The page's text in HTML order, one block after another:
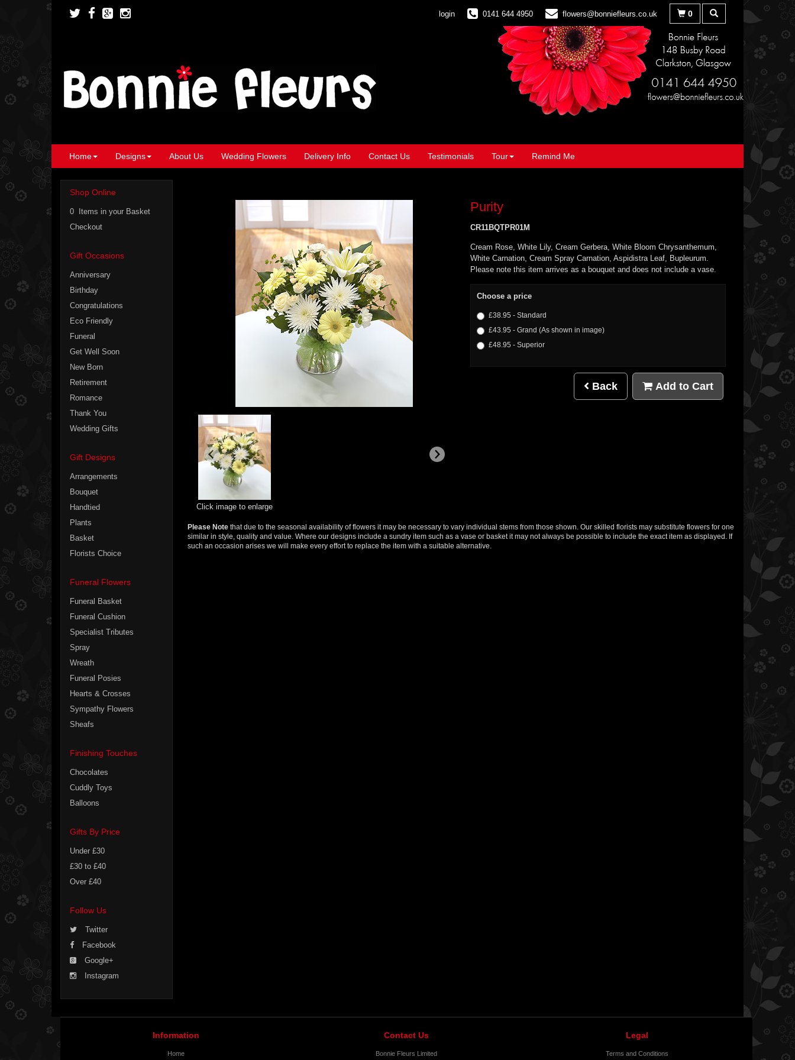
login 0141 644 4950 flowers@bonniefleurs.co.uk 0
Home Designs About Us Wedding Flowers Delivery Info Contact Us Testimonials Tour Remind Me
Shop Online
0 Items in your Basket
Checkout
Gift Occasions
Anniversary
Birthday
Congratulations
Eco Friendly
Funeral
Get Well Soon
New Born
Retirement
Romance
Thank You
Wedding Gifts
Gift Designs
Arrangements
Bouquet
Handtied
Plants
Basket
Florists Choice
Funeral Flowers
Funeral Basket
Funeral Cushion
Specialist Tributes
Spray
Wreath
Funeral Posies
Hearts & Crosses
Sympathy Flowers
Sheafs
Finishing Touches
Chocolates
Cuddly Toys
Balloons
Gifts By Price
Under £30
£30 to £40
Over £40
Follow Us
Twitter
Facebook
Google+
Instagram
Click image to enlarge
Purity
CR11BQTPR01M
Cream Rose, White Lily, Cream Gerbera, White Bloom Chrysanthemum,
White Carnation, Cream Spray Carnation, Aspidistra Leaf, Bupleurum.
Please note this item arrives as a bouquet and does not include a vase.
Choose a price
£38.95 - Standard
£43.95 - Grand (As shown in image)
£48.95 - Superior
Back Add to Cart
Please Note that due to the seasonal availability of flowers it may be necessary to vary individual stems from those shown. Our skilled florists may substitute flowers for one
similar in style, quality and value. Where our designs include a sundry item such as a vase or basket it may not always be possible to include the exact item as displayed. If
such an occasion arises we will make every effort to replace the item with a suitable alternative.
Information
Home
Contact Us
Bonnie Fleurs Limited
Legal
Terms and Conditions